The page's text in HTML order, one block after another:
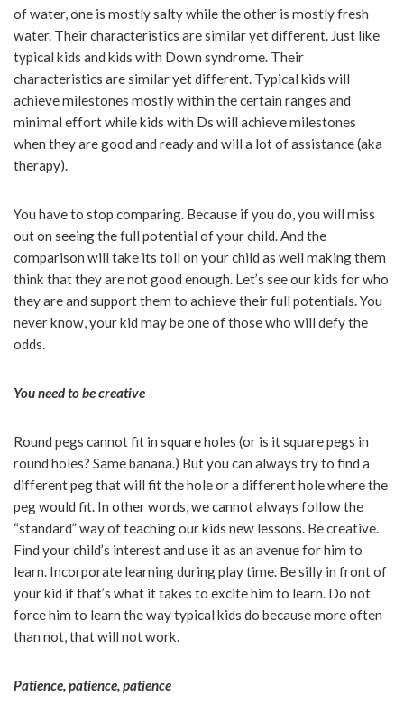
of water, one is mostly salty while the other is mostly fresh
water. Their characteristics are similar yet different. Just like
typical kids and kids with Down syndrome. Their
characteristics are similar yet different. Typical kids will
achieve milestones mostly within the certain ranges and
minimal effort while kids with Ds will achieve milestones
when they are good and ready and will a lot of assistance (aka
therapy).
You have to stop comparing. Because if you do, you will miss
out on seeing the full potential of your child. And the
comparison will take its toll on your child as well making them
think that they are not good enough. Let’s see our kids for who
they are and support them to achieve their full potentials. You
never know, your kid may be one of those who will defy the
odds.
You need to be creative
Round pegs cannot fit in square holes (or is it square pegs in
round holes? Same banana.) But you can always try to find a
different peg that will fit the hole or a different hole where the
peg would fit. In other words, we cannot always follow the
“standard” way of teaching our kids new lessons. Be creative.
Find your child’s interest and use it as an avenue for him to
learn. Incorporate learning during play time. Be silly in front of
your kid if that’s what it takes to excite him to learn. Do not
force him to learn the way typical kids do because more often
than not, that will not work.
Patience, patience, patience